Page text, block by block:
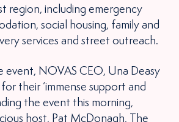
region, including emergency
social housing, family and
services and street outreach.
event, NOVAS CEO, Una Deasy
their ‘immense support and
the event this morning,
host, Pat McDonagh, The